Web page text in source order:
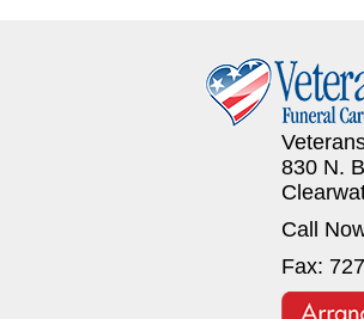
830 N.
Call
Fax: